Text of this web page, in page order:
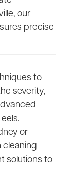
our
precise
to
severity,
or
cleaning
solutions to